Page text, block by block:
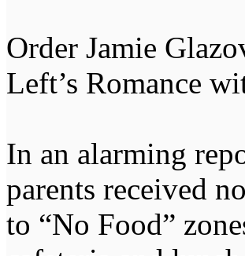
Order Jamie
Left’s Romance
In an alarming
parents received
to “No Food”